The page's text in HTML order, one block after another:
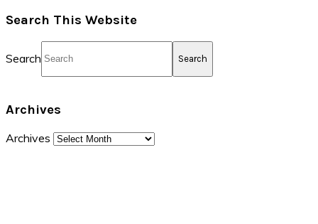
Search This Website
Search
Archives
Archives